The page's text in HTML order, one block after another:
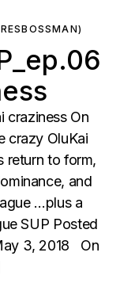
craziness On
crazy OluKai
return to form,
and
…plus a
SUP Posted
3, 2018 On